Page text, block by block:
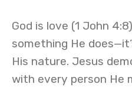
God is love (1 John
something He
His nature. Jesus
with every person He